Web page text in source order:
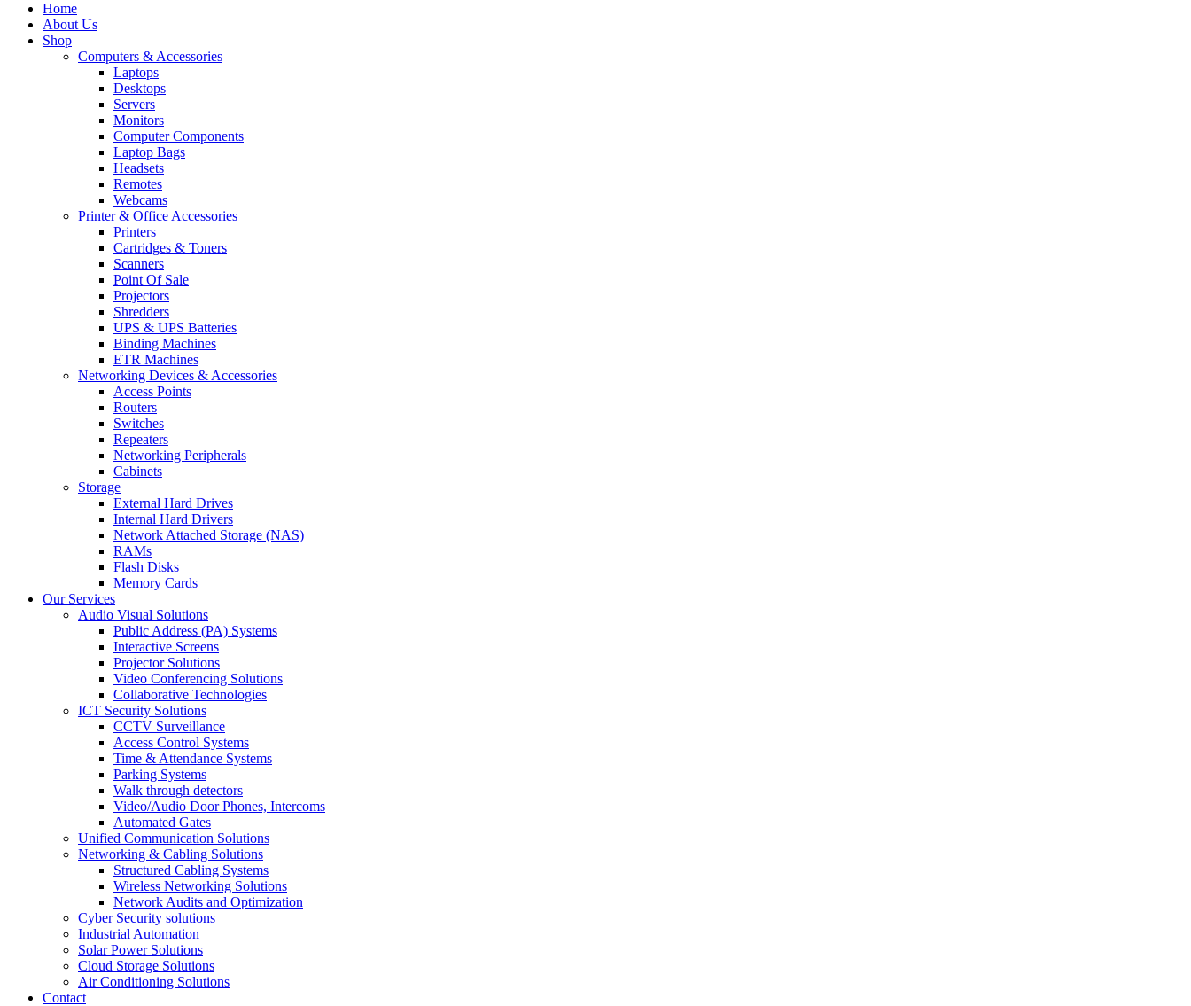
Home
About Us
Shop
Computers & Accessories
Laptops
Desktops
Servers
Monitors
Computer Components
Laptop Bags
Headsets
Remotes
Webcams
Printer & Office Accessories
Printers
Cartridges & Toners
Scanners
Point Of Sale
Projectors
Shredders
UPS & UPS Batteries
Binding Machines
ETR Machines
Networking Devices & Accessories
Access Points
Routers
Switches
Repeaters
Networking Peripherals
Cabinets
Storage
External Hard Drives
Internal Hard Drivers
Network Attached Storage (NAS)
RAMs
Flash Disks
Memory Cards
Our Services
Audio Visual Solutions
Public Address (PA) Systems
Interactive Screens
Projector Solutions
Video Conferencing Solutions
Collaborative Technologies
ICT Security Solutions
CCTV Surveillance
Access Control Systems
Time & Attendance Systems
Parking Systems
Walk through detectors
Video/Audio Door Phones, Intercoms
Automated Gates
Unified Communication Solutions
Networking & Cabling Solutions
Structured Cabling Systems
Wireless Networking Solutions
Network Audits and Optimization
Cyber Security solutions
Industrial Automation
Solar Power Solutions
Cloud Storage Solutions
Air Conditioning Solutions
Contact